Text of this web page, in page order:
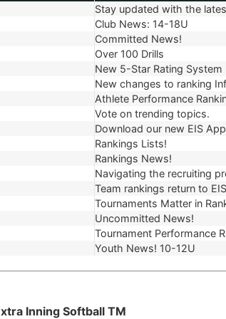
DESCRIPTION
Stay updated with the
Club News: 14-18U
Committed News!
Over 100 Drills
New 5-Star Rating System
New changes to ranking
Athlete Performance
Vote on trending topics.
Download our new EIS
Rankings Lists!
Rankings News!
Navigating the recruiting
Team rankings return to
Tournaments Matter in
Uncommitted News!
Tournament Performance
Youth News! 10-12U
Inning Softball TM